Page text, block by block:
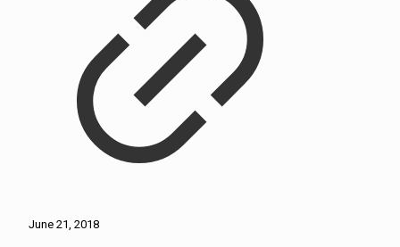
June 21, 2018